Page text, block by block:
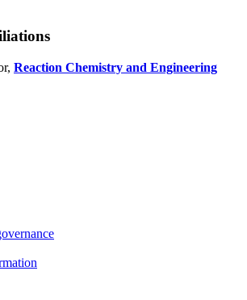
Reaction Chemistry and Engineering